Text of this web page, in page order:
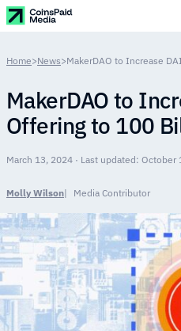
Home>News>MakerDAO to Increase
MakerDAO to
Offering to 100
March 13, 2024 · Last updated: October
Molly Wilson Media Contributor